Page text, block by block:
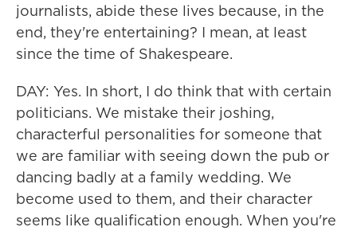
journalists, abide these lives because, in the
end, they're entertaining? I mean, at least
since the time of Shakespeare.
DAY: Yes. In short, I do think that with certain
politicians. We mistake their joshing,
characterful personalities for someone that
we are familiar with seeing down the pub or
dancing badly at a family wedding. We
become used to them, and their character
seems like qualification enough. When you're